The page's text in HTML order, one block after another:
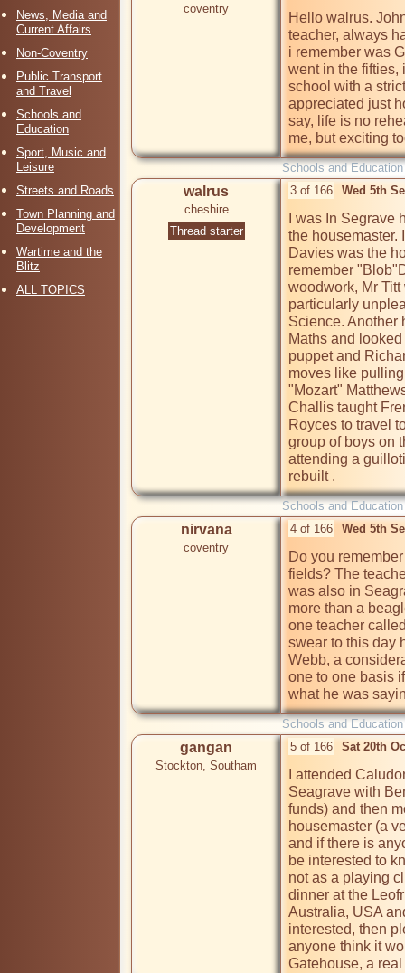
News, Media and
Current Affairs
Non-Coventry
Public Transport
and Travel
Schools and
Education
Sport, Music and
Leisure
Streets and Roads
Town Planning and
Development
Wartime and the
Blitz
ALL TOPICS
coventry
Hello walrus.
teacher, always
i remember was
went in the fifties,
school with a
appreciated just
say, life is no
me, but exciting
Schools and
walrus
cheshire
Thread starter
3 of 166 Wed 5th
I was In
the housemaster.
Davies was the
remember
woodwork, Mr
particularly
Science. Another
Maths and
puppet and
moves like
"Mozart"
Challis taught
Royces to travel
group of boys on
attending a
rebuilt .
Schools and
nirvana
coventry
4 of 166 Wed 5th
Do you
fields? The
was also in
more than a
one teacher
swear to this day
Webb, a
one to one basis
what he was
Schools and
gangan
Stockton, Southam
5 of 166 Sat 20th
I attended
Seagrave with
funds) and then
housemaster (a
and if there is
be interested to
not as a playing
dinner at the
Australia, USA
interested, then
anyone think it
Gatehouse, a